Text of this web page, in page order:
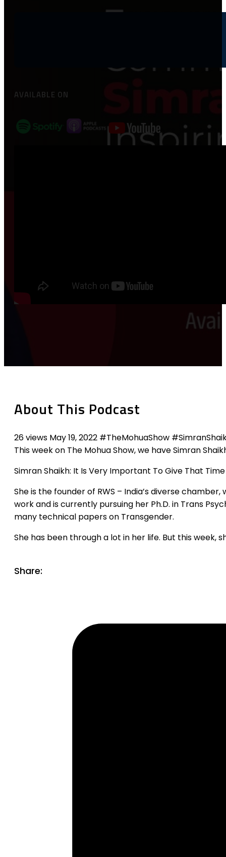
AVAILABLE ON
About This Podcast
26 views May 19, 2022 #TheMohuaShow
This week on The Mohua Show, we have Simran
Simran Shaikh: It Is Very Important To Give That
She is the founder of RWS – India’s diverse
work and is currently pursuing her Ph.D. in Trans
many technical papers on Transgender.
She has been through a lot in her life. But this week,
Share: